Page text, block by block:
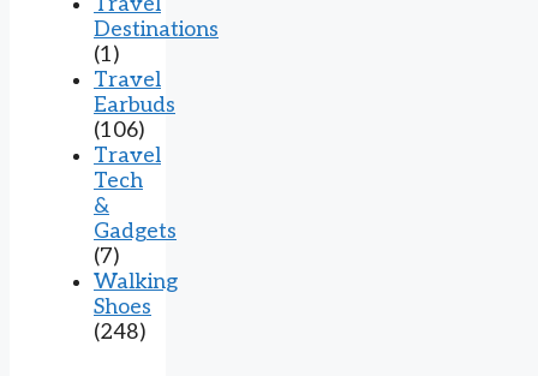
Destinations
(1)
Travel
Earbuds
(106)
Travel
Tech
&
Gadgets
(7)
Walking
Shoes
(248)